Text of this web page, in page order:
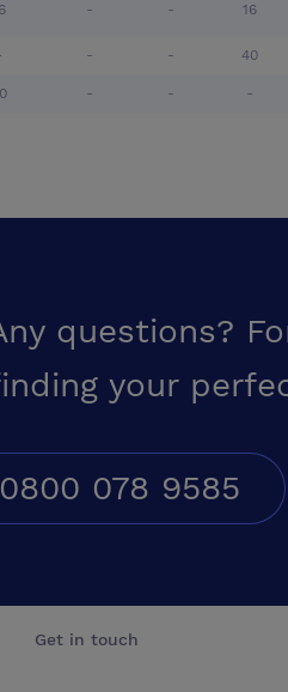
- - 16
- - 40
- - -
questions?
your
0800 078 9585
Get in touch